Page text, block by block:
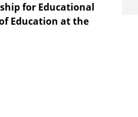
for Educational
Education at the